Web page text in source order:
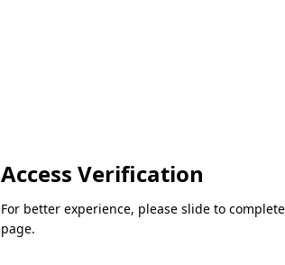
Access Verification
For better experience, please slide to
page.